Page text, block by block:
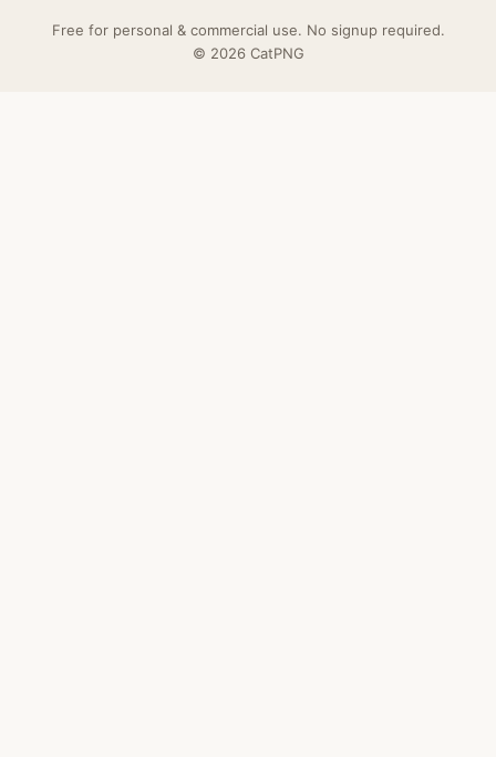
Free for personal & commercial use. No signup required.
© 2026 CatPNG